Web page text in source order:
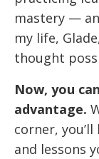
mastery —
my life,
thought
Now, you
advantage.
corner,
and lessons